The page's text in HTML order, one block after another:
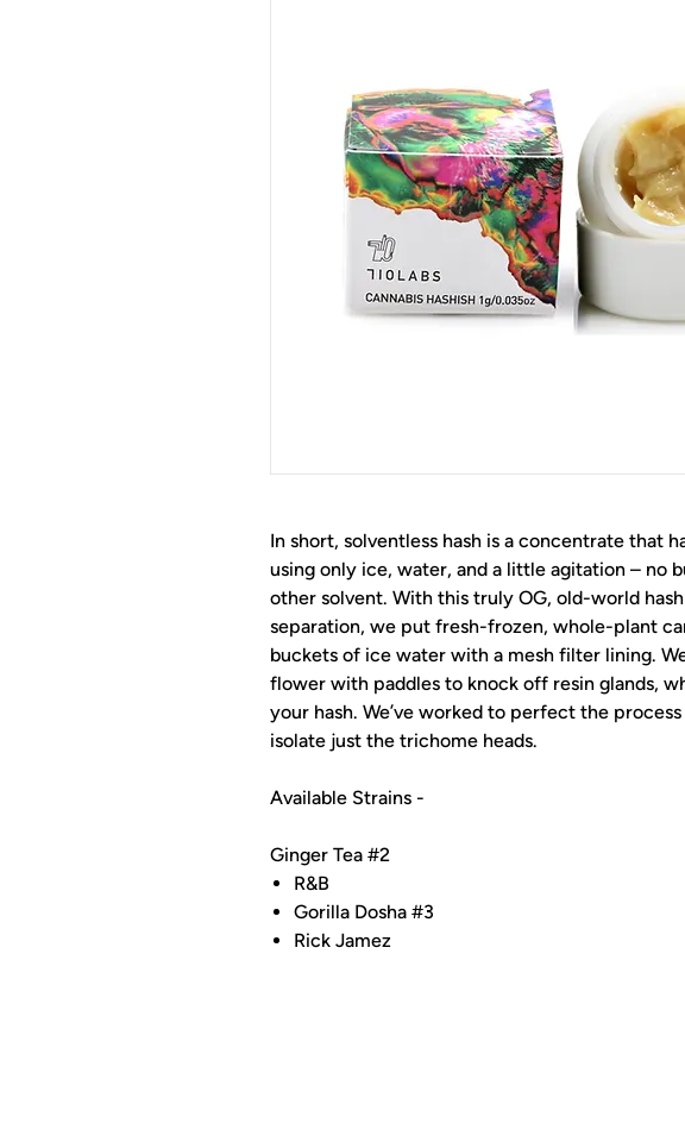
In short, solventless hash is a concentrate that
using only ice, water, and a little agitation – no
other solvent. With this truly OG, old-world
separation, we put fresh-frozen, whole-plant
buckets of ice water with a mesh filter lining.
flower with paddles to knock off resin glands,
your hash. We’ve worked to perfect the
isolate just the trichome heads.
Available Strains -
Ginger Tea #2
R&B
Gorilla Dosha #3
Rick Jamez